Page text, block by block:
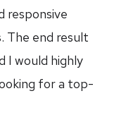
responsive
The end result
I would highly
for a top-